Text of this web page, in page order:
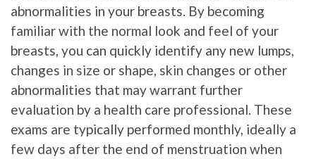
abnormalities in your breasts. By becoming
familiar with the normal look and feel of your
breasts, you can quickly identify any new lumps,
changes in size or shape, skin changes or other
abnormalities that may warrant further
evaluation by a health care professional. These
exams are typically performed monthly, ideally a
few days after the end of menstruation when